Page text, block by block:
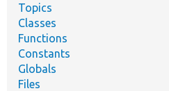
Topics
Classes
Functions
Constants
Globals
Files